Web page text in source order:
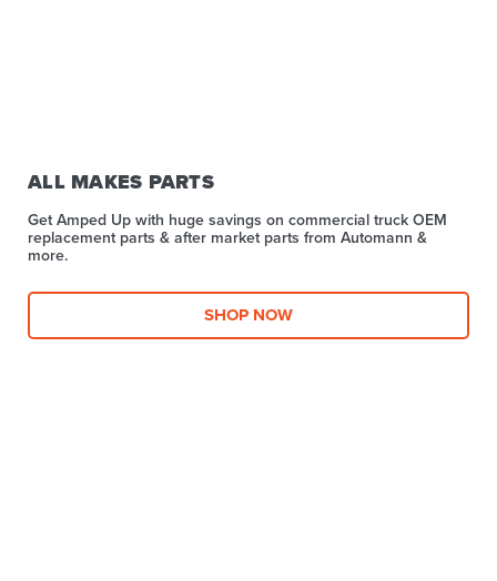
ALL MAKES PARTS
Get Amped Up with huge savings on commercial truck OEM
replacement parts & after market parts from Automann &
more.​
SHOP NOW